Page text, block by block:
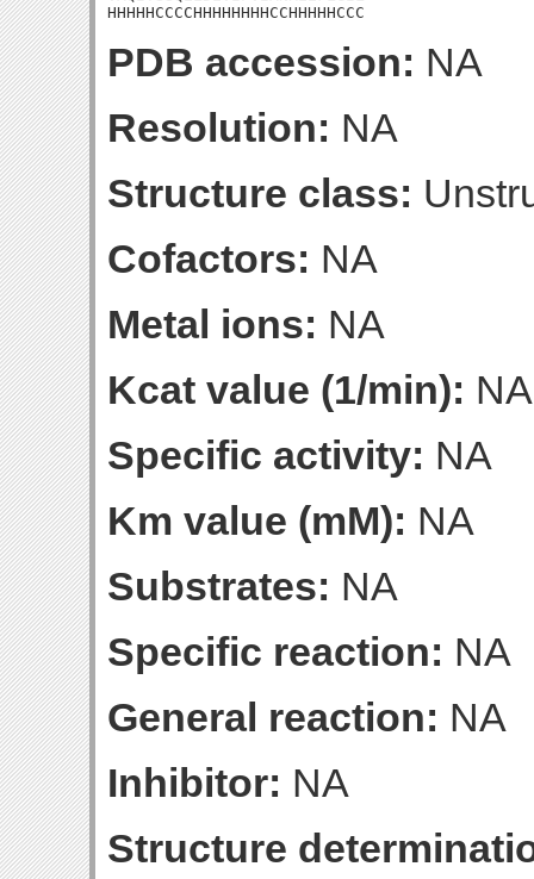
HHHHHCCCCHHHHHHHHCCHHHHHCCC
PDB accession: NA
Resolution: NA
Structure class:
Cofactors: NA
Metal ions: NA
Kcat value (1/min): NA
Specific activity: NA
Km value (mM): NA
Substrates: NA
Specific reaction: NA
General reaction: NA
Inhibitor: NA
Structure